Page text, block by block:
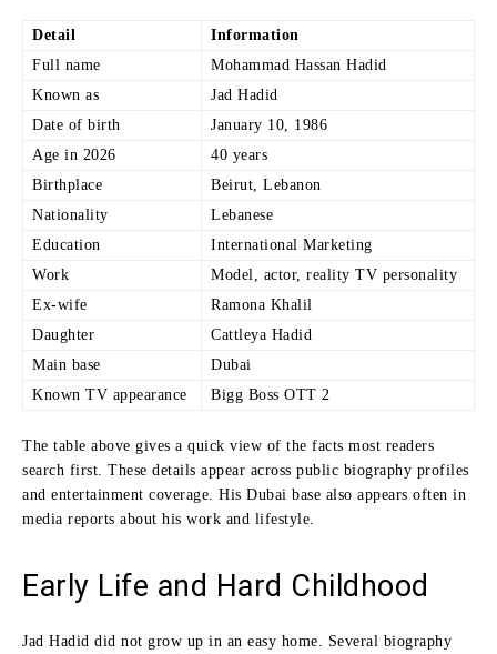
Detail
Information
Full name
Mohammad Hassan Hadid
Known as
Jad Hadid
Date of birth
January 10, 1986
Age in 2026
40 years
Birthplace
Beirut, Lebanon
Nationality
Lebanese
Education
International Marketing
Work
Model, actor, reality TV personality
Ex-wife
Ramona Khalil
Daughter
Cattleya Hadid
Main base
Dubai
Known TV appearance
Bigg Boss OTT 2
The table above gives a quick view of the facts most readers
search first. These details appear across public biography profiles
and entertainment coverage. His Dubai base also appears often in
media reports about his work and lifestyle.
Early Life and Hard Childhood
Jad Hadid did not grow up in an easy home. Several biography